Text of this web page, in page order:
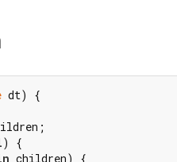
dt) {
) {
children) {